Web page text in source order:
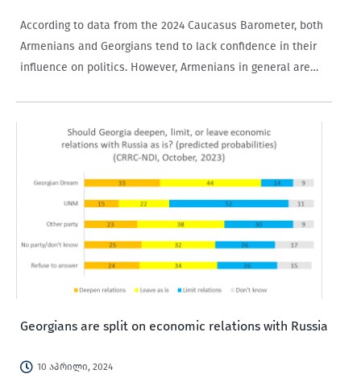
According to data from the 2024 Caucasus Barometer, both
Armenians and Georgians tend to lack confidence in their
influence on politics. However, Armenians in general are
Georgians are split on economic relations with Russia
10 აპრილი, 2024